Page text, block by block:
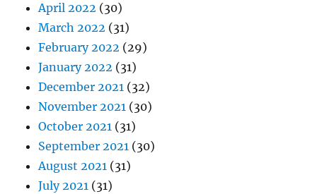
April 2022 (30)
March 2022 (31)
February 2022 (29)
January 2022 (31)
December 2021 (32)
November 2021 (30)
October 2021 (31)
September 2021 (30)
August 2021 (31)
July 2021 (31)